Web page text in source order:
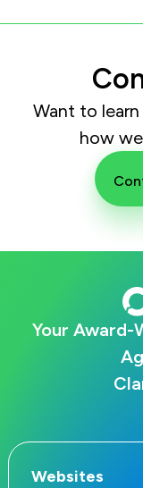
Want to
how
Your Award-
Websites